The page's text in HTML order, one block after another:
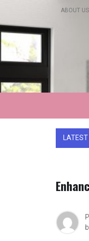
content
ABOUT US